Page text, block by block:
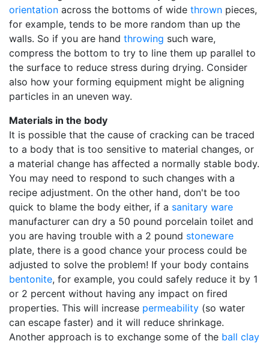
orientation across the bottoms of wide thrown pieces,
for example, tends to be more random than up the
walls. So if you are hand throwing such ware,
compress the bottom to try to line them up parallel to
the surface to reduce stress during drying. Consider
also how your forming equipment might be aligning
particles in an uneven way.
Materials in the body
It is possible that the cause of cracking can be traced
to a body that is too sensitive to material changes, or
a material change has affected a normally stable body.
You may need to respond to such changes with a
recipe adjustment. On the other hand, don't be too
quick to blame the body either, if a sanitary ware
manufacturer can dry a 50 pound porcelain toilet and
you are having trouble with a 2 pound stoneware
plate, there is a good chance your process could be
adjusted to solve the problem! If your body contains
bentonite, for example, you could safely reduce it by 1
or 2 percent without having any impact on fired
properties. This will increase permeability (so water
can escape faster) and it will reduce shrinkage.
Another approach is to exchange some of the ball clay